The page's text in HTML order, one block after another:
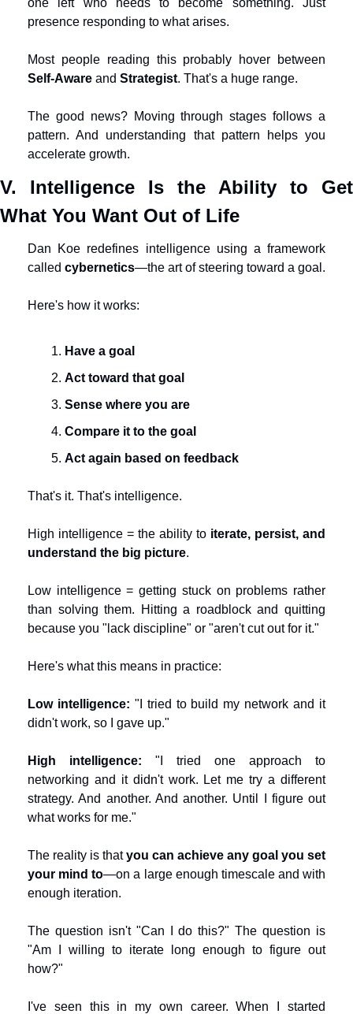
one left who needs to become something. Just
presence responding to what arises.
Self-Aware and Strategist. That's a huge range.
The good news? Moving through stages follows a
pattern. And understanding that pattern helps you
accelerate growth.
V. Intelligence Is the Ability to Get
What You Want Out of Life
Dan Koe redefines intelligence using a framework
called cybernetics—the art of steering toward a goal.
Here's how it works:
Have a goal
Act toward that goal
Sense where you are
Compare it to the goal
Act again based on feedback
That's it. That's intelligence.
High intelligence = the ability to iterate, persist, and
understand the big picture.
Low intelligence = getting stuck on problems rather
than solving them. Hitting a roadblock and quitting
because you "lack discipline" or "aren't cut out for it."
Here's what this means in practice:
Low intelligence: "I tried to build my network and it
didn't work, so I gave up."
High intelligence: "I tried one approach to
networking and it didn't work. Let me try a different
strategy. And another. And another. Until I figure out
what works for me."
The reality is that you can achieve any goal you set
your mind to—on a large enough timescale and with
enough iteration.
The question isn't "Can I do this?" The question is
"Am I willing to iterate long enough to figure out
how?"
I've seen this in my own career. When I started